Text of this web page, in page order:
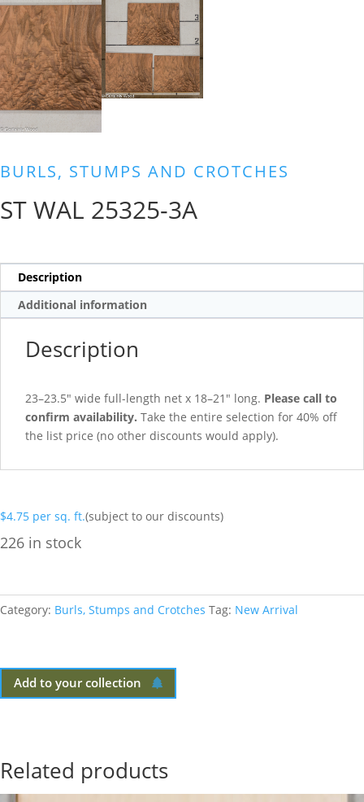
BURLS, STUMPS AND CROTCHES
ST WAL 25325-3A
Description
Additional information
Description
23–23.5″ wide full-length net x 18–21″ long. Please call to
confirm availability. Take the entire selection for 40% off
the list price (no other discounts would apply).
$4.75 per sq. ft.(subject to our discounts)
226 in stock
Category: Burls, Stumps and Crotches Tag: New Arrival
Add to your collection
Related products